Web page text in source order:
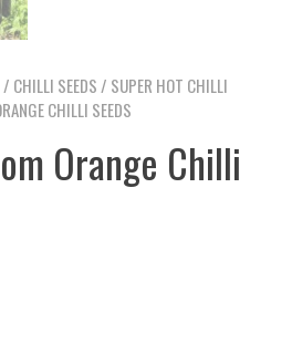
/ CHILLI SEEDS / SUPER HOT CHILLI
CHILLI SEEDS
Orange Chilli